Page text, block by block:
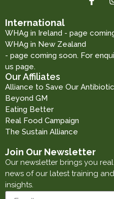
International
WHAg in Ireland - page
WHAg in New Zealand
- page coming soon. For
us page.
Our Affiliates
Alliance to Save Our
Beyond GM
Eating Better
Real Food Campaign
The Sustain Alliance
Join Our Newsletter
Our newsletter brings you
news of our latest training
insights.